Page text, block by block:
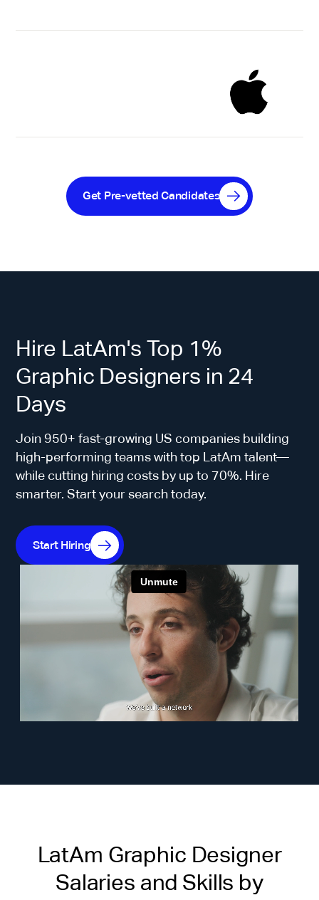
Get Pre-vetted Candidates
Hire LatAm's Top 1%
Graphic Designers in 24
Days
Join 950+ fast-growing US companies building
high-performing teams with top LatAm talent—
while cutting hiring costs by up to 70%. Hire
smarter. Start your search today.
Start Hiring
LatAm Graphic Designer
Salaries and Skills by